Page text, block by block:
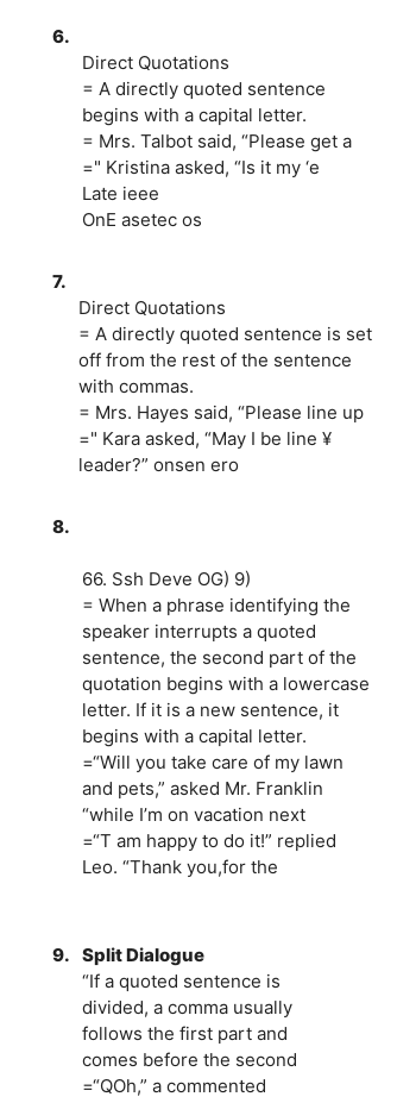
6.
Direct Quotations
= A directly quoted sentence
begins with a capital letter.
= Mrs. Talbot said, “Please get a
=" Kristina asked, “Is it my ‘e
Late ieee
OnE asetec os
7.
Direct Quotations
= A directly quoted sentence is set
off from the rest of the sentence
with commas.
= Mrs. Hayes said, “Please line up
=" Kara asked, “May I be line ¥
leader?” onsen ero
8.
66. Ssh Deve OG) 9)
= When a phrase identifying the
speaker interrupts a quoted
sentence, the second part of the
quotation begins with a lowercase
letter. If it is a new sentence, it
begins with a capital letter.
=“Will you take care of my lawn
and pets,” asked Mr. Franklin
“while I’m on vacation next
=“T am happy to do it!” replied
Leo. “Thank you,for the
9. Split Dialogue
“If a quoted sentence is
divided, a comma usually
follows the first part and
comes before the second
=“QOh,” a commented